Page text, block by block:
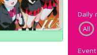
Daily
All
Event